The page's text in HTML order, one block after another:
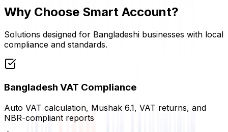
Why Choose Smart Account?
Solutions designed for Bangladeshi businesses with local
compliance and standards.
Bangladesh VAT Compliance
Auto VAT calculation, Mushak 6.1, VAT returns, and
NBR-compliant reports